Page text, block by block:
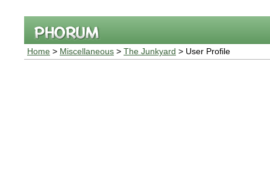
Home > Miscellaneous > The Junkyard > User Profile